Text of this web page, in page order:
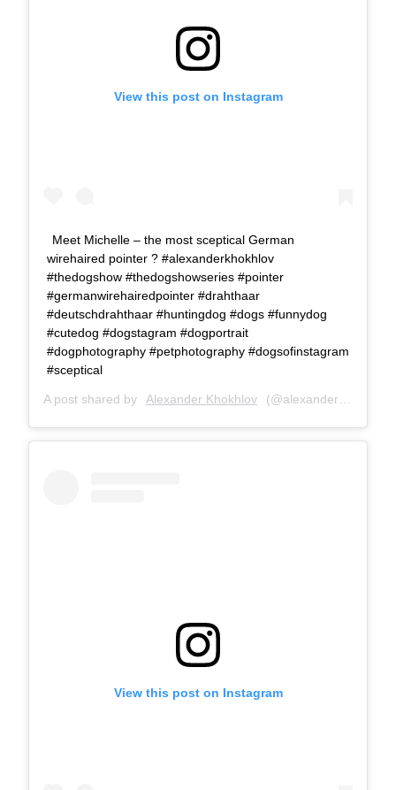
View this post on Instagram
Meet Michelle – the most sceptical German
wirehaired pointer ? #alexanderkhokhlov
#thedogshow #thedogshowseries #pointer
#germanwirehairedpointer #drahthaar
#deutschdrahthaar #huntingdog #dogs #funnydog
#cutedog #dogstagram #dogportrait
#dogphotography #petphotography #dogsofinstagram
#sceptical
A post shared by Alexander Khokhlov (@alexanderkhokhlovcom) on
View this post on Instagram